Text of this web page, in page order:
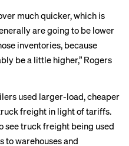
much quicker, which is
are going to be lower
inventories, because
be a little higher,” Rogers
used larger-load, cheaper
freight in light of tariffs.
seetruck freight being used
to warehouses and